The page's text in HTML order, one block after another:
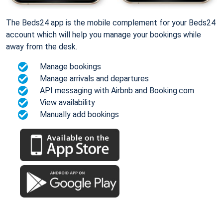
The Beds24 app is the mobile complement for your Beds24
account which will help you manage your bookings while
away from the desk.
Manage bookings
Manage arrivals and departures
API messaging with Airbnb and Booking.com
View availability
Manually add bookings